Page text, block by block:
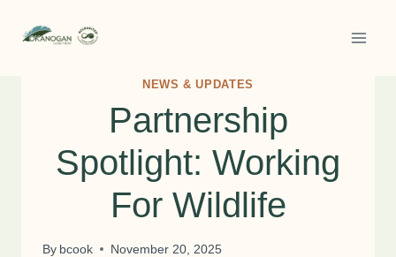
NEWS & UPDATES
Partnership
Spotlight: Working
For Wildlife
By bcook November 20, 2025